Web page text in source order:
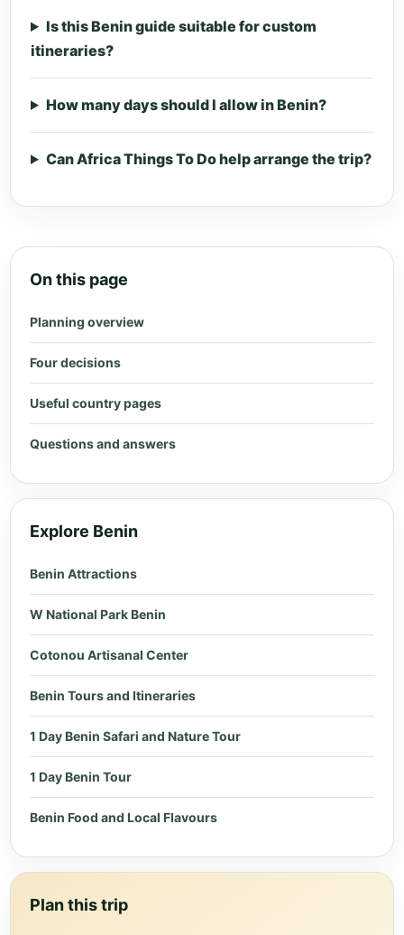
Is this Benin guide suitable for custom
itineraries?
How many days should I allow in Benin?
Can Africa Things To Do help arrange the trip?
On this page
Planning overview
Four decisions
Useful country pages
Questions and answers
Explore Benin
Benin Attractions
W National Park Benin
Cotonou Artisanal Center
Benin Tours and Itineraries
1 Day Benin Safari and Nature Tour
1 Day Benin Tour
Benin Food and Local Flavours
Plan this trip